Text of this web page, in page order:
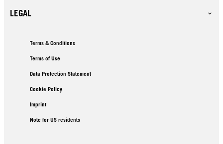
LEGAL
Terms & Conditions
Terms of Use
Data Protection Statement
Cookie Policy
Imprint
Note for US residents